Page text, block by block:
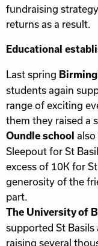
fundraising
returns as a result.
Educational
Last spring
students again
range of exciting
them they raised a
Oundle school
Sleepout for St
excess of 10K for
generosity of the
part.
The University of
supported St Basils
raising several